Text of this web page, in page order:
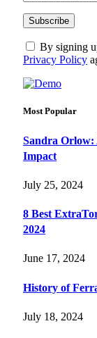
By signing
Privacy Policy
Most Popular
Sandra
Impact
July 25, 2024
8 Best
2024
June 17, 2024
History of
July 18, 2024